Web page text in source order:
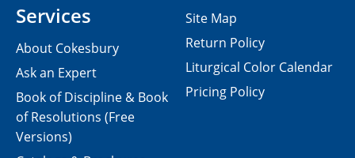
Services
About Cokesbury
Ask an Expert
Book of Discipline & Book
of Resolutions (Free
Versions)
Site Map
Return Policy
Liturgical Color Calendar
Pricing Policy